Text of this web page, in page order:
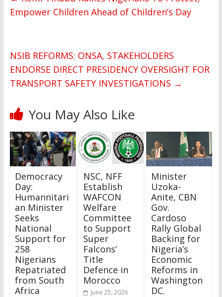
Empower Children Ahead of Children’s Day
NSIB REFORMS: ONSA, STAKEHOLDERS
ENDORSE DIRECT PRESIDENCY OVERSIGHT FOR
TRANSPORT SAFETY INVESTIGATIONS →
You May Also Like
Democracy
Day:
Humannitari
an Minister
Seeks
National
Support for
258
Nigerians
Repatriated
from South
Africa
NSC, NFF
Establish
WAFCON
Welfare
Committee
to Support
Super
Falcons’
Title
Defence in
Morocco
June 25, 2026
Minister
Uzoka-
Anite, CBN
Gov.
Cardoso
Rally Global
Backing for
Nigeria’s
Economic
Reforms in
Washington
DC.